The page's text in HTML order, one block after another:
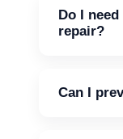
it’s set
give us a
Do I
repair?
sure we
Can I